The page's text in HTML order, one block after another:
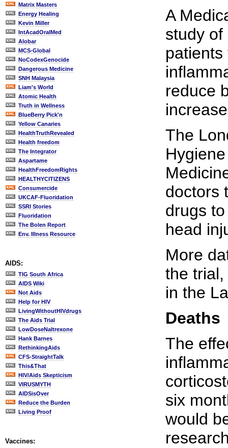
Matrix Masters
Energy Healing
Kevin Miller
IntAcadOralMed
Alobar
MCS-Global
NoCodexGenocide
Dangerous Medicine
SNH Malaysia
Liam's World
Atomic Health
Truth in Wellness
BlueBerry Pick'n
Yellow Canaries
HealthTruthRevealed
Health freedom
The Integrator
Aspartame
HealthFreedomRights
HEALTHYCITIZENS
Consumercide
UKCAF-Fluoridation
SSRI Stories
Fluoridation
The Bolen Report
Env. Illness Resource
AIDS:
TIG South Africa
AIDS Wiki
Not Aids
Help for HIV
LivingWithoutHIVdrugs
The Aids Trial
LowDoseNaltrexone
Hank Barnes
RethinkingAids
CFS-StraightTalk
This&That
HIV/Aids Skepticism
VIRUSMYTH
AIDSisOver
Reduce the Burden
Living Proof
Vaccines:
A
study
reduce
The
doctors
drugs
head
More
the
in the
Deaths
The
six
would